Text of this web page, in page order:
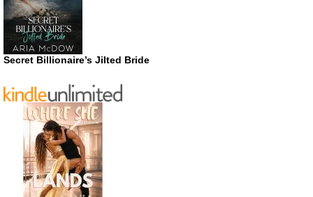
Secret Billionaire’s Jilted Bride